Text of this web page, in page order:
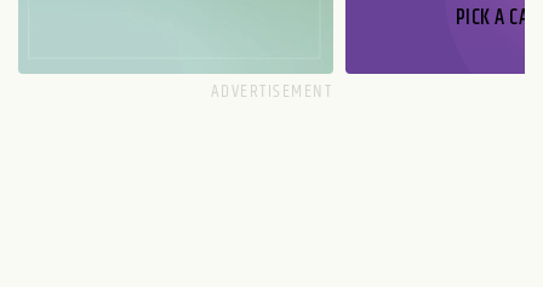
PICK A